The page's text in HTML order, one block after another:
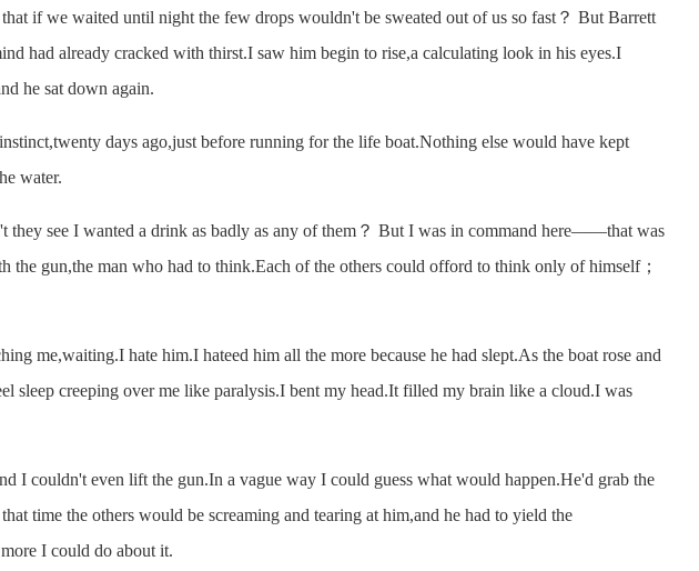
if we waited until night the few drops wouldn't be sweated out of us so fast？ But Barrett
had already cracked with thirst.I saw him begin to rise,a calculating look in his eyes.I
he sat down again.
days ago,just before running for the life boat.Nothing else would have kept
water.
see I wanted a drink as badly as any of them？ But I was in command here——that was
the gun,the man who had to think.Each of the others could offord to think only of himself；
me,waiting.I hate him.I hateed him all the more because he had slept.As the boat rose and
sleep creeping over me like paralysis.I bent my head.It filled my brain like a cloud.I was
couldn't even lift the gun.In a vague way I could guess what would happen.He'd grab the
time the others would be screaming and tearing at him,and he had to yield the
I could do about it.